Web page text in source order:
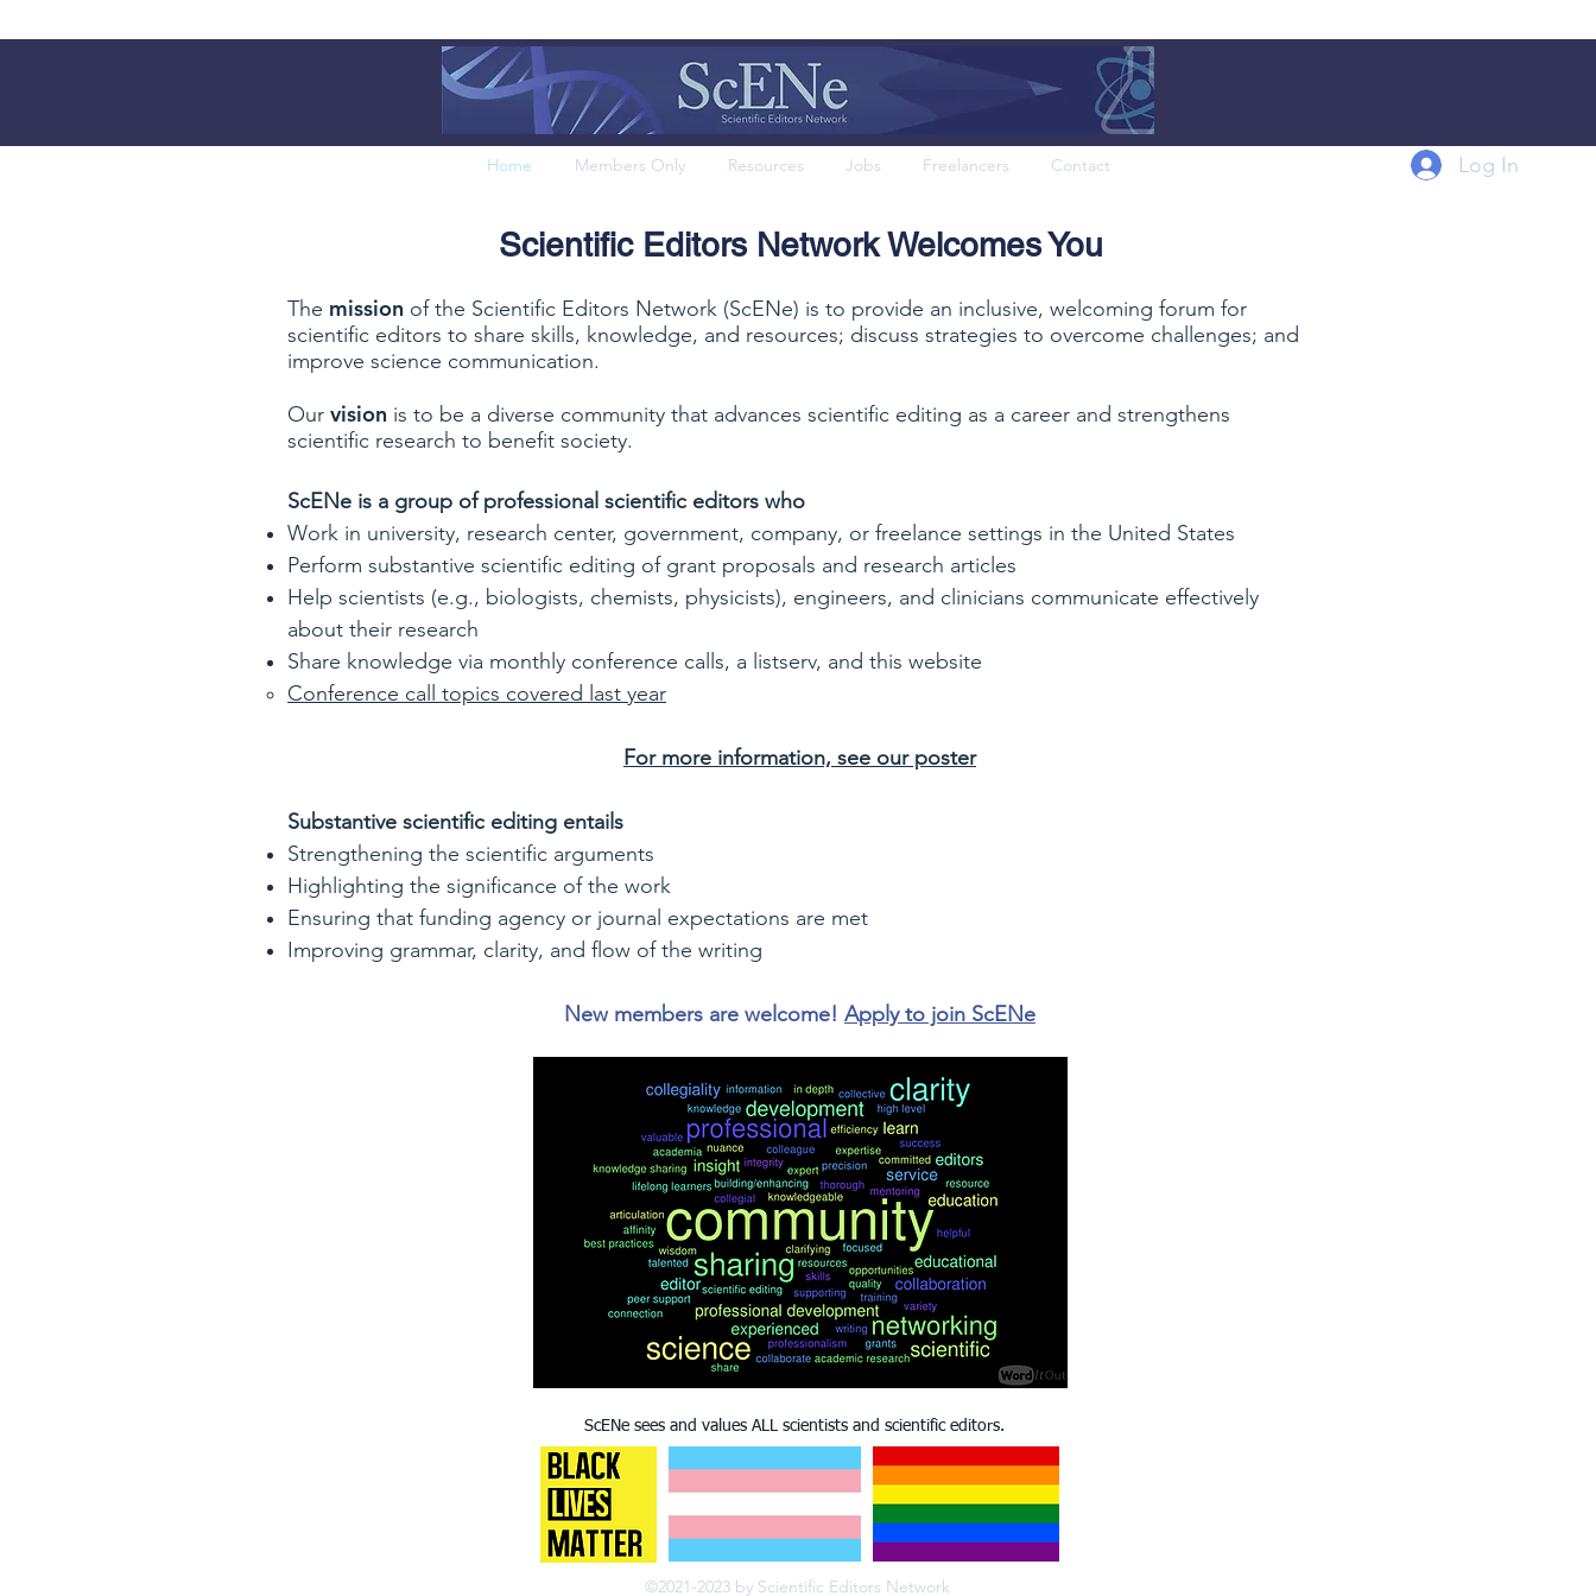
Log In
Home Members Only Resources Jobs Freelancers Contact
Scientific Editors Network Welcomes You
The mission of the Scientific Editors Network (ScENe) is to provide an inclusive, welcoming forum for
scientific editors to share skills, knowledge, and resources; discuss strategies to overcome challenges; and
improve science communication.
Our vision is to be a diverse community that advances scientific editing as a career and strengthens
scientific research to benefit society.
ScENe is a group of professional scientific editors who
Work in university, research center, government, company, or freelance settings in the United States
Perform substantive scientific editing of grant proposals and research articles
Help scientists (e.g., biologists, chemists, physicists), engineers, and clinicians communicate effectively
about their research
Share knowledge via monthly conference calls, a listserv, and this website
Conference call topics covered last year
For more information, see our poster
Substantive scientific editing entails
Strengthening the scientific arguments
Highlighting the significance of the work
Ensuring that funding agency or journal expectations are met
Improving grammar, clarity, and flow of the writing
New members are welcome! Apply to join ScENe
ScENe sees and values ALL scientists and scientific editors.
©2021-2023 by Scientific Editors Network